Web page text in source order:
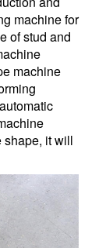
machine for
of stud and
machine
shape, it will